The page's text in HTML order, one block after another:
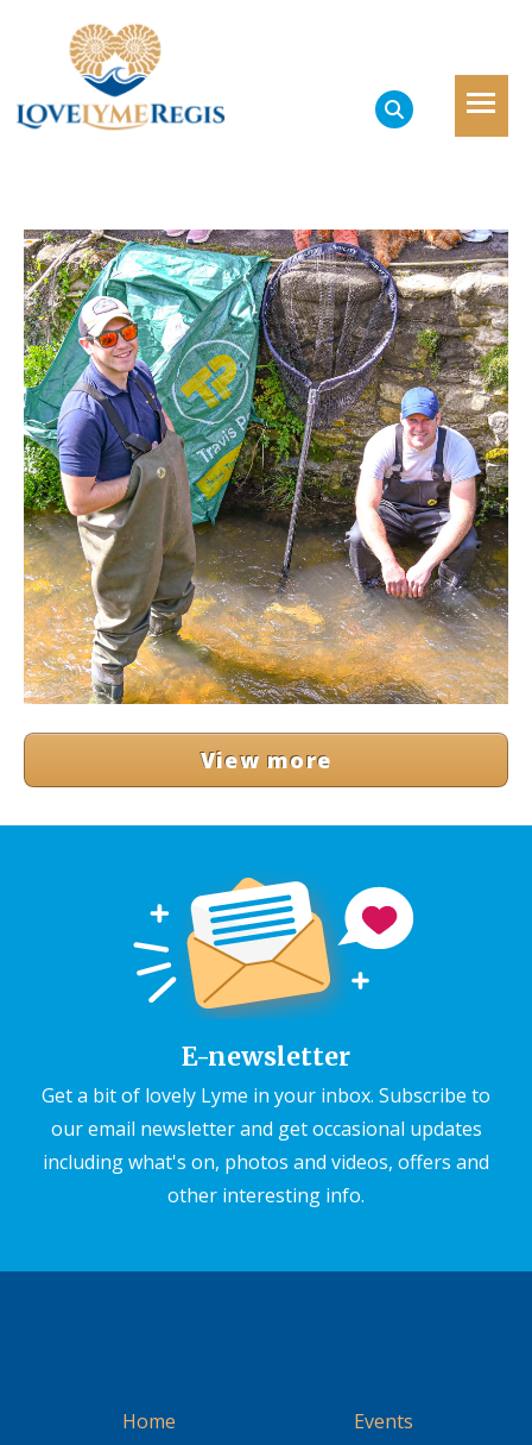
View more
E-newsletter
Get a bit of lovely Lyme in your inbox. Subscribe to
our email newsletter and get occasional updates
including what's on, photos and videos, offers and
other interesting info.
Home Events